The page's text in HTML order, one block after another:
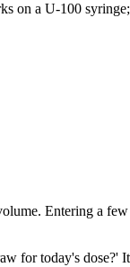
a U-100
Entering a
for today's